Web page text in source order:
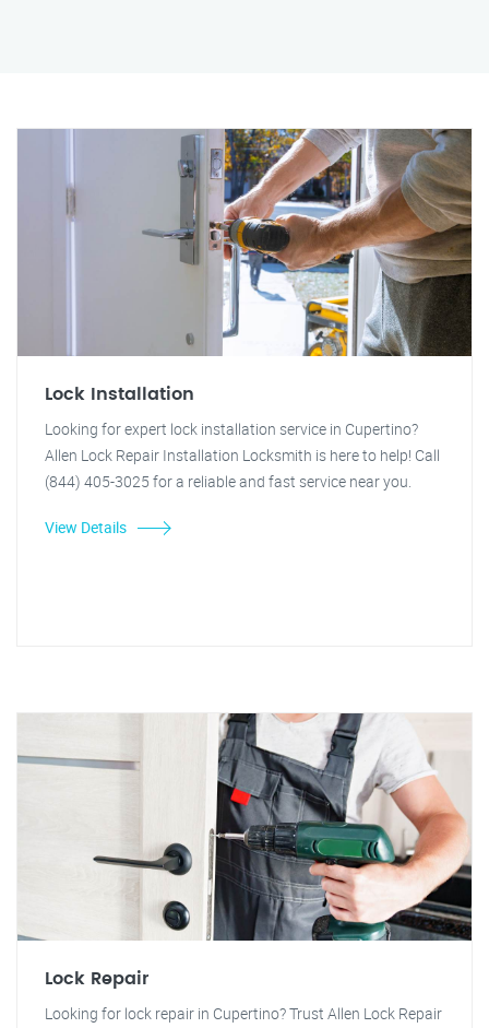
Lock Installation
Looking for expert lock installation service in Cupertino?
Allen Lock Repair Installation Locksmith is here to help! Call
(844) 405-3025 for a reliable and fast service near you.
View Details
Lock Repair
Looking for lock repair in Cupertino? Trust Allen Lock Repair